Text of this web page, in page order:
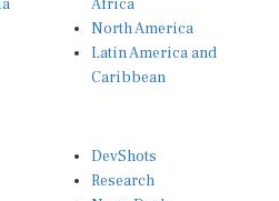
North America
Latin America and
Caribbean
Research
News Desk